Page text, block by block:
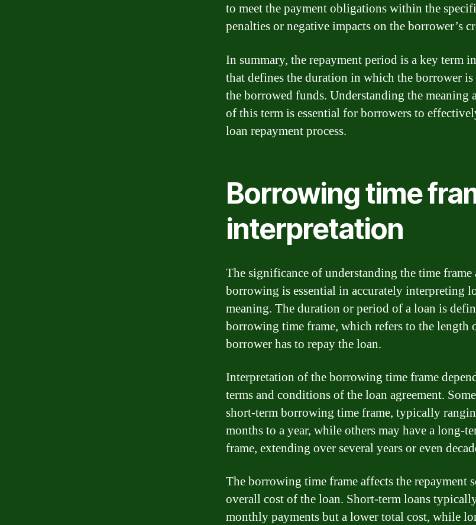
to meet the payment obligations within the
penalties or negative impacts on the borrower’s
In summary, the repayment period is a key term
that defines the duration in which the borrower
the borrowed funds. Understanding the meaning
of this term is essential for borrowers to
loan repayment process.
Borrowing time
interpretation
The significance of understanding the time frame
borrowing is essential in accurately interpreting
meaning. The duration or period of a loan is
borrowing time frame, which refers to the length
borrower has to repay the loan.
Interpretation of the borrowing time frame
terms and conditions of the loan agreement.
short-term borrowing time frame, typically
months to a year, while others may have a long-
frame, extending over several years or even
The borrowing time frame affects the repayment
overall cost of the loan. Short-term loans
monthly payments but a lower total cost, while